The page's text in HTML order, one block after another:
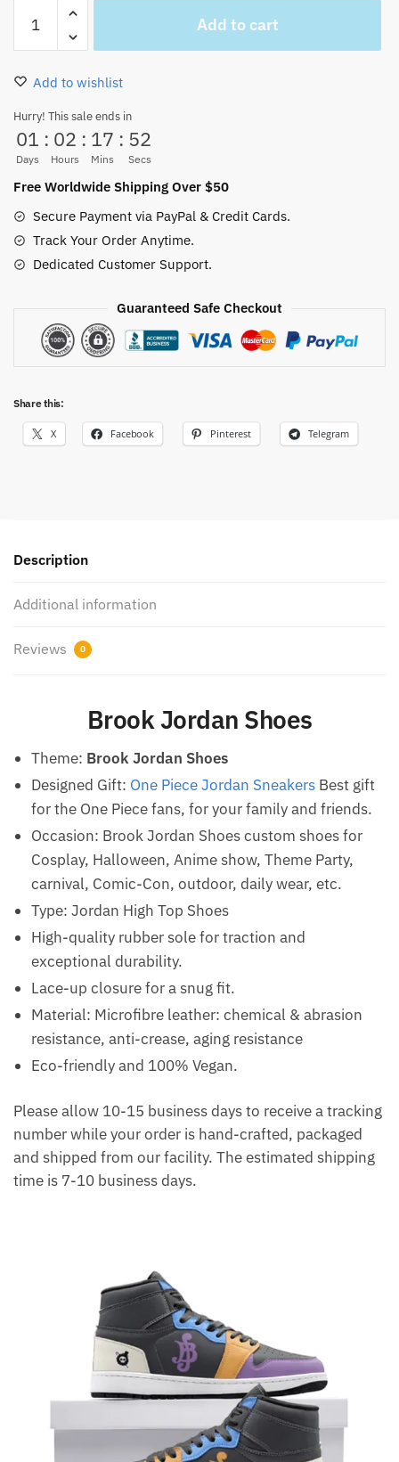
Jordan
Shoes
One
High
Top
JD
Custom
quantity
Add to cart
Add to wishlist
Hurry! This sale ends in
01
Days
: 02
Hours
: 17
Mins
: 52
Secs
Free Worldwide Shipping Over $50
Secure Payment via PayPal & Credit Cards.
Track Your Order Anytime.
Dedicated Customer Support.
Guaranteed Safe Checkout
Share this:
X Facebook Pinterest Telegram
Description
Additional information
Reviews 0
Brook Jordan Shoes
Theme: Brook Jordan Shoes
Designed Gift: One Piece Jordan Sneakers Best gift
for the One Piece fans, for your family and friends.
Occasion: Brook Jordan Shoes custom shoes for
Cosplay, Halloween, Anime show, Theme Party,
carnival, Comic-Con, outdoor, daily wear, etc.
Type: Jordan High Top Shoes
High-quality rubber sole for traction and
exceptional durability.
Lace-up closure for a snug fit.
Material: Microfibre leather: chemical & abrasion
resistance, anti-crease, aging resistance
Eco-friendly and 100% Vegan.
Please allow 10-15 business days to receive a tracking
number while your order is hand-crafted, packaged
and shipped from our facility. The estimated shipping
time is 7-10 business days.